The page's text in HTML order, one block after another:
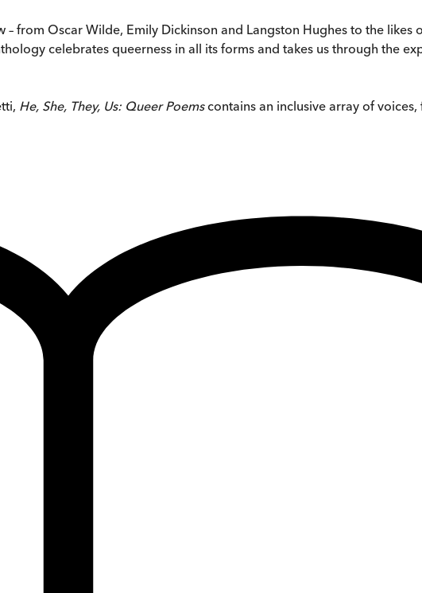
from Oscar Wilde, Emily Dickinson and Langston Hughes to the likes
celebrates queerness in all its forms and takes us through the
He, She, They, Us: Queer Poemscontains an inclusive array of